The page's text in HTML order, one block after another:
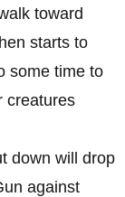
toward
starts to
some time to
creatures
down will drop
against